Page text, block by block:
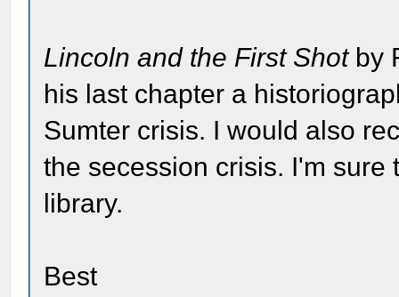
Lincoln and the First Shotby
his last chapter a
Sumter crisis. I would also
the secession crisis. I'm
library.
Best